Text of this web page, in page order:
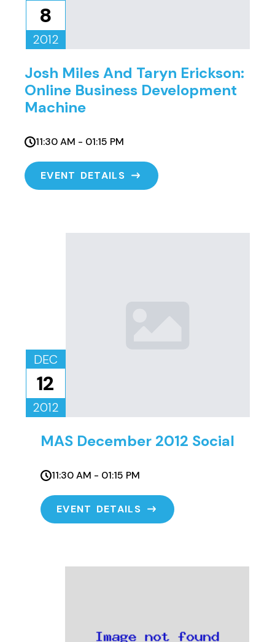
8
2012
Josh Miles And Taryn Erickson:
Online Business Development
Machine
11:30 AM - 01:15 PM
EVENT DETAILS
DEC
12
2012
MAS December 2012 Social
11:30 AM - 01:15 PM
EVENT DETAILS